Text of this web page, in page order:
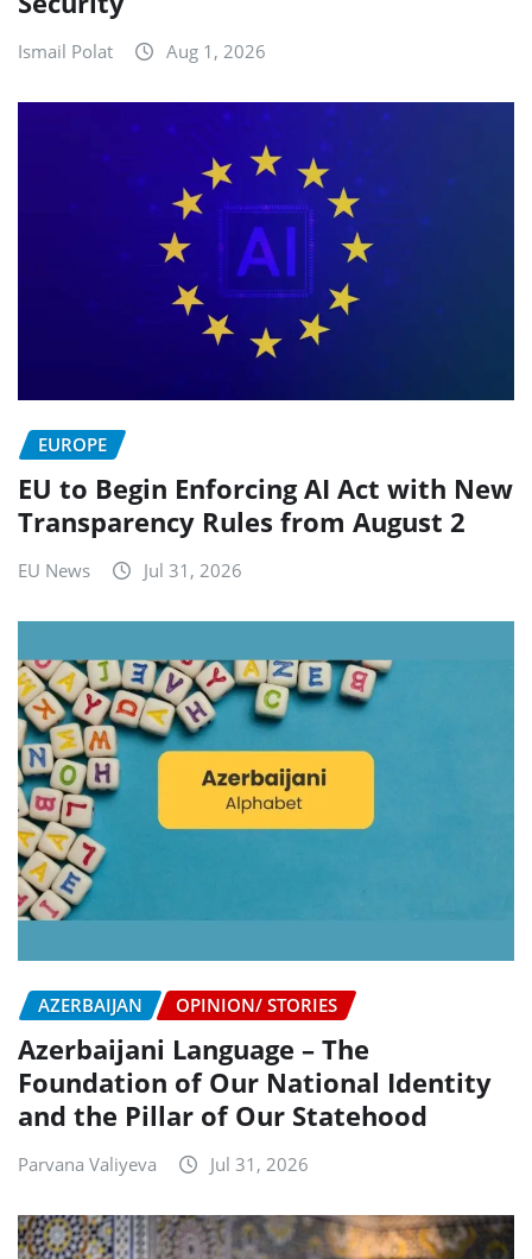
Ismail Polat Aug 1, 2026
EUROPE
EU to Begin Enforcing AI Act with New
Transparency Rules from August 2
EU News Jul 31, 2026
AZERBAIJAN OPINION/ STORIES
Azerbaijani Language – The
Foundation of Our National Identity
and the Pillar of Our Statehood
Parvana Valiyeva Jul 31, 2026